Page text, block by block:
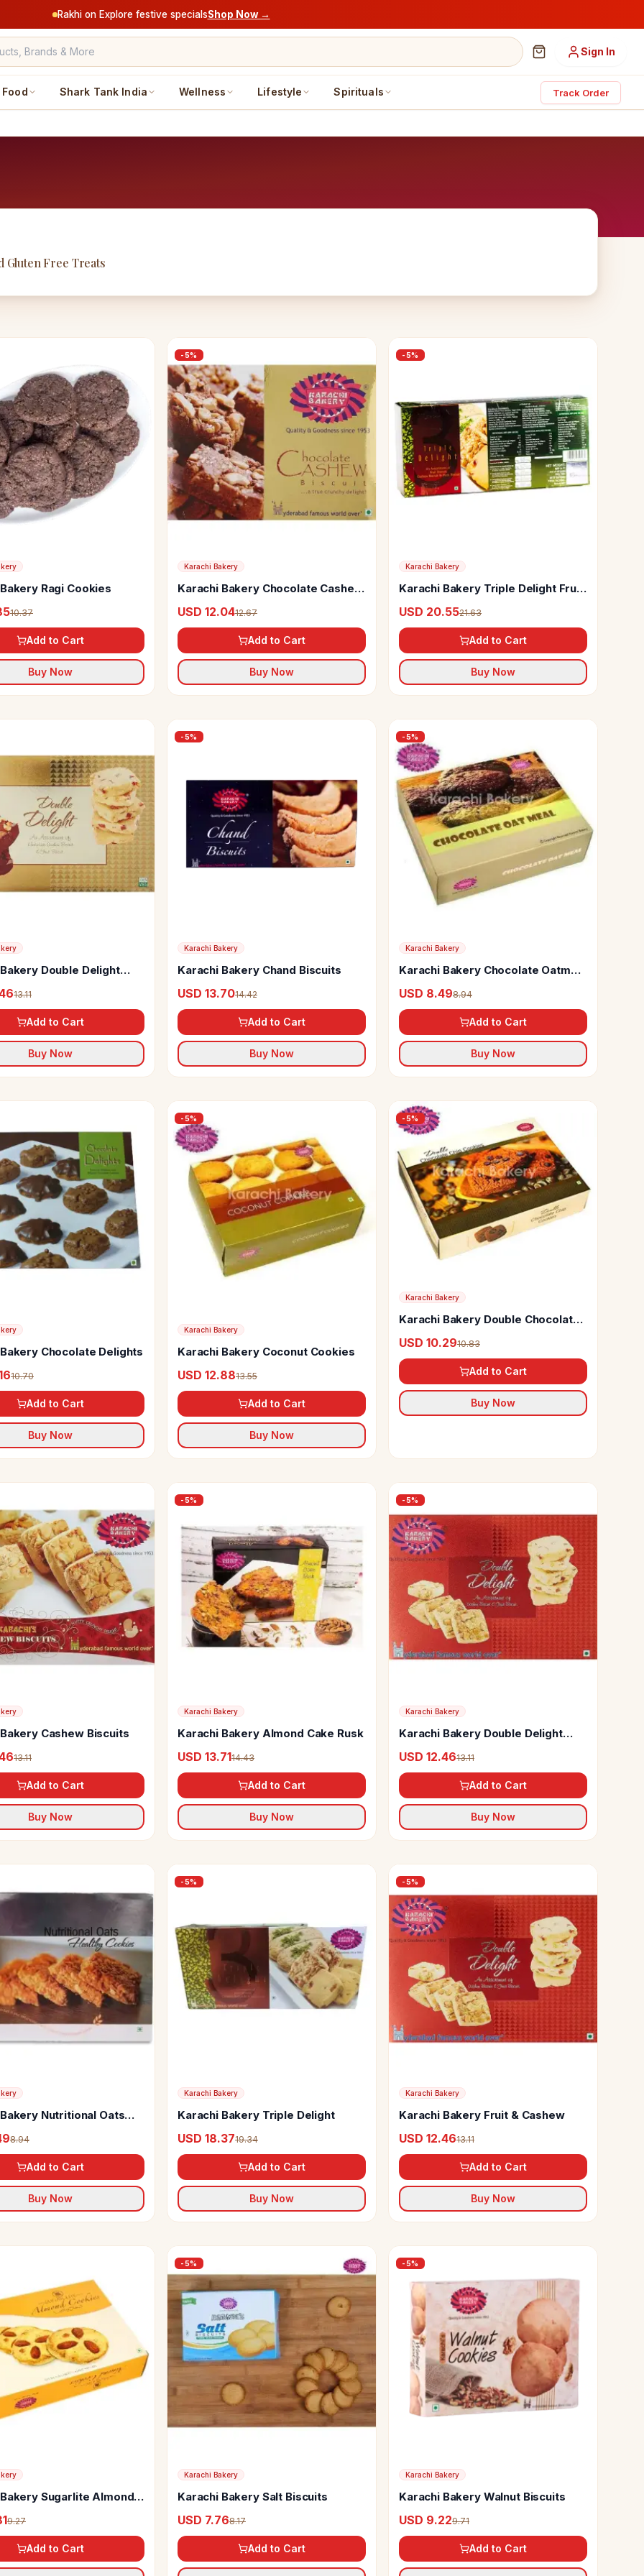
Rakhi on Explore festive specialsShop Now →
Sign In
Food Shark Tank India Wellness Lifestyle Spirituals Track Order
Gluten Free Treats
Ragi Cookies
10.37
Add to Cart
Buy Now
-5%
Karachi Bakery
Karachi Bakery Chocolate Cashew
USD 12.0412.67
Add to Cart
Buy Now
-5%
Karachi Bakery
Karachi Bakery Triple Delight Fruit
Pista
USD 20.5521.63
Add to Cart
Buy Now
Double Delight
13.11
Add to Cart
Buy Now
-5%
Karachi Bakery
Karachi Bakery Chand Biscuits
USD 13.7014.42
Add to Cart
Buy Now
-5%
Karachi Bakery
Karachi Bakery Chocolate Oatmeal
USD 8.498.94
Add to Cart
Buy Now
Chocolate Delights
10.70
Add to Cart
Buy Now
-5%
Karachi Bakery
Karachi Bakery Coconut Cookies
USD 12.8813.55
Add to Cart
Buy Now
-5%
Karachi Bakery
Karachi Bakery Double Chocolate
USD 10.2910.83
Add to Cart
Buy Now
Cashew Biscuits
13.11
Add to Cart
Buy Now
-5%
Karachi Bakery
Karachi Bakery Almond Cake Rusk
USD 13.7114.43
Add to Cart
Buy Now
-5%
Karachi Bakery
Karachi Bakery Double Delight
USD 12.4613.11
Add to Cart
Buy Now
Nutritional Oats
8.94
Add to Cart
Buy Now
-5%
Karachi Bakery
Karachi Bakery Triple Delight
USD 18.3719.34
Add to Cart
Buy Now
-5%
Karachi Bakery
Karachi Bakery Fruit & Cashew
USD 12.4613.11
Add to Cart
Buy Now
Sugarlite Almond
9.27
Add to Cart
-5%
Karachi Bakery
Karachi Bakery Salt Biscuits
USD 7.768.17
Add to Cart
-5%
Karachi Bakery
Karachi Bakery Walnut Biscuits
USD 9.229.71
Add to Cart